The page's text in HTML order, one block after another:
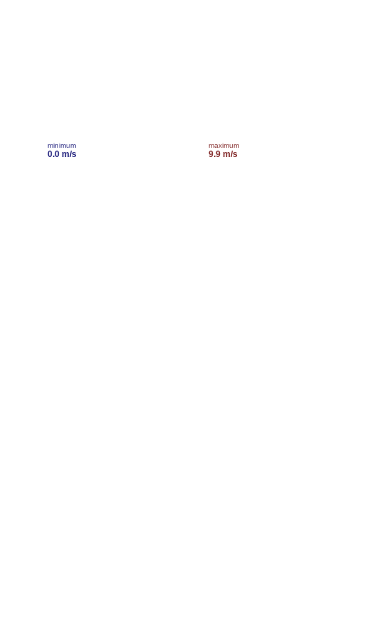
minimum
0.0 m/s
maximum
9.9 m/s